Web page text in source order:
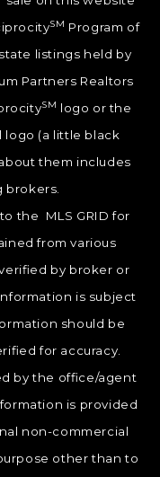
SM Program of
listings held by
Partners Realtors
SM logo or the
logo (a little black
them includes
brokers.
the MLS GRID for
from various
by broker or
is subject
should be
for accuracy.
by the office/agent
is provided
non-commercial
other than to